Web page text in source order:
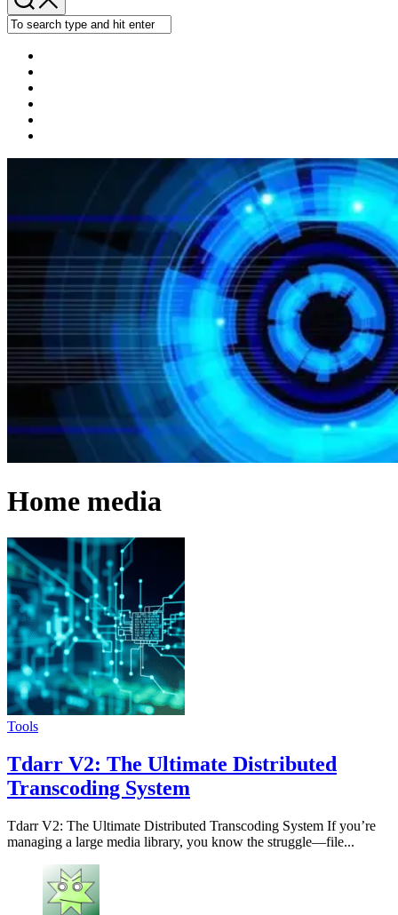
Home media
Tools
Tdarr V2: The Ultimate Distributed
Transcoding System
Tdarr V2: The Ultimate Distributed Transcoding System If you’re
managing a large media library, you know the struggle—file...